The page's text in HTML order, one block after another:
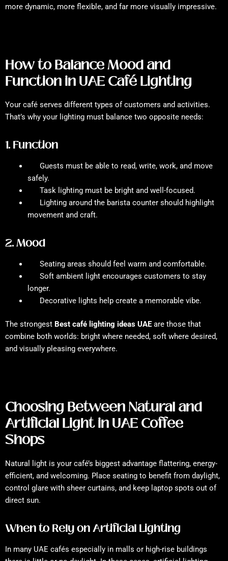
more dynamic, more flexible, and far more visually impressive.
How to Balance Mood and
Function in UAE Café Lighting
Your café serves different types of customers and activities.
That’s why your lighting must balance two opposite needs:
1. Function
Guests must be able to read, write, work, and move
safely.
Task lighting must be bright and well-focused.
Lighting around the barista counter should highlight
movement and craft.
2. Mood
Seating areas should feel warm and comfortable.
Soft ambient light encourages customers to stay
longer.
Decorative lights help create a memorable vibe.
The strongest Best café lighting ideas UAEare those that
combine both worlds: bright where needed, soft where desired,
and visually pleasing everywhere.
Choosing Between Natural and
Artificial Light in UAE Coffee
Shops
Natural light is your café’s biggest advantage flattering, energy-
efficient, and welcoming. Place seating to benefit from daylight,
control glare with sheer curtains, and keep laptop spots out of
direct sun.
When to Rely on Artificial Lighting
In many UAE cafés especially in malls or high-rise buildings